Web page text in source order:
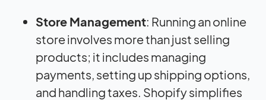
Store Management: Running an online
store involves more than just selling
products; it includes managing
payments, setting up shipping options,
and handling taxes. Shopify simplifies